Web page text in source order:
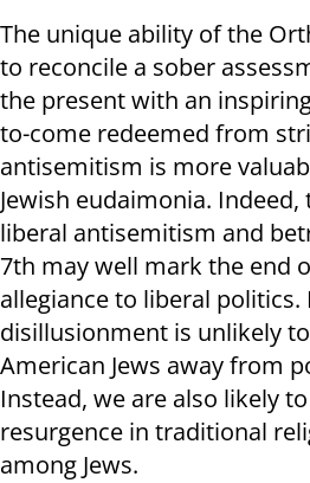
The unique ability of the
to reconcile a sober
the present with an
to-come redeemed from
antisemitism is more
Jewish eudaimonia.
liberal antisemitism and
7th may well mark the end
allegiance to liberal politics.
disillusionment is unlikely
American Jews away from
Instead, we are also likely
resurgence in traditional
among Jews.